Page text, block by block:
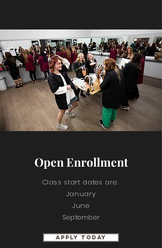
Open Enrollment
Class start dates are:
January
June
September
Apply Today